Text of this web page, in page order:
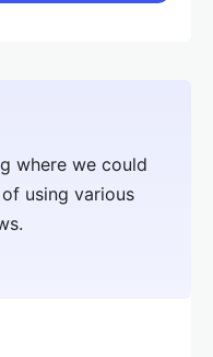
where we could
using various